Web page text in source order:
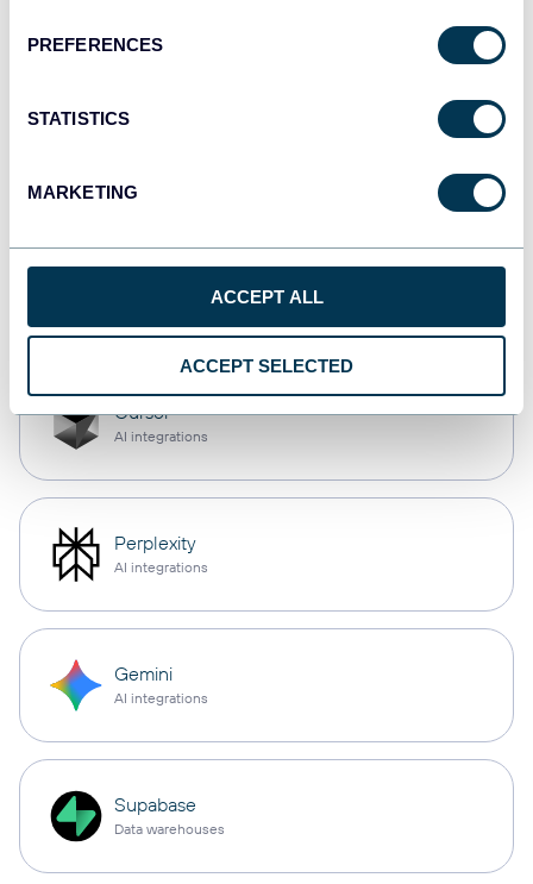
PREFERENCES
STATISTICS
MARKETING
ACCEPT ALL
ACCEPT SELECTED
Dashboards
Cursor
AI integrations
Perplexity
AI integrations
Gemini
AI integrations
Supabase
Data warehouses